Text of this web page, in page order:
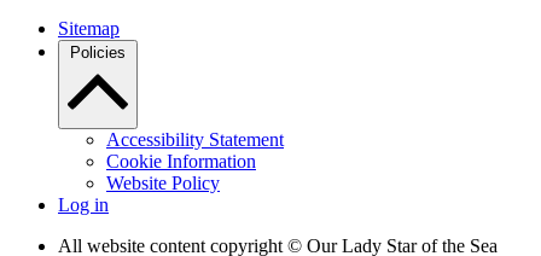
Sitemap
Policies
Accessibility Statement
Cookie Information
Website Policy
Log in
All website content copyright © Our Lady Star of the Sea